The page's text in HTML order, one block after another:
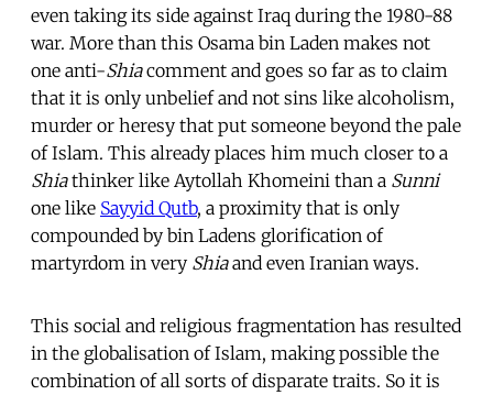
even taking its side against Iraq during the 1980-88
war. More than this Osama bin Laden makes not
one anti-Shiacomment and goes so far as to claim
that it is only unbelief and not sins like alcoholism,
murder or heresy that put someone beyond the pale
of Islam. This already places him much closer to a
Shiathinker like Aytollah Khomeini than a Sunni
one like Sayyid Qutb, a proximity that is only
compounded by bin Ladens glorification of
martyrdom in very Shiaand even Iranian ways.
This social and religious fragmentation has resulted
in the globalisation of Islam, making possible the
combination of all sorts of disparate traits. So it is